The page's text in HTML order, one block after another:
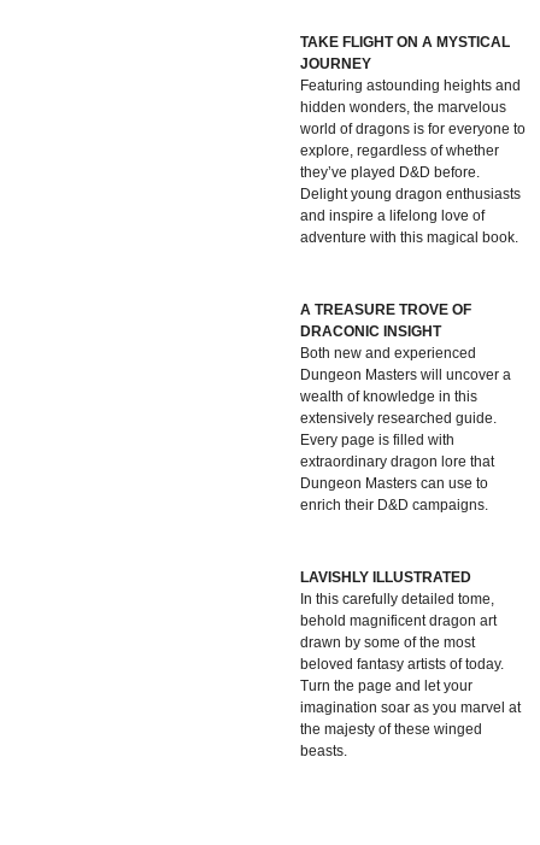
TAKE FLIGHT ON A MYSTICAL
JOURNEY
Featuring astounding heights and
hidden wonders, the marvelous
world of dragons is for everyone to
explore, regardless of whether
they’ve played D&D before.
Delight young dragon enthusiasts
and inspire a lifelong love of
adventure with this magical book.
A TREASURE TROVE OF
DRACONIC INSIGHT
Both new and experienced
Dungeon Masters will uncover a
wealth of knowledge in this
extensively researched guide.
Every page is filled with
extraordinary dragon lore that
Dungeon Masters can use to
enrich their D&D campaigns.
LAVISHLY ILLUSTRATED
In this carefully detailed tome,
behold magnificent dragon art
drawn by some of the most
beloved fantasy artists of today.
Turn the page and let your
imagination soar as you marvel at
the majesty of these winged
beasts.